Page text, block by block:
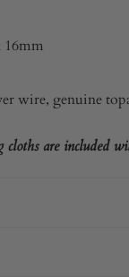
16mm
wire, genuine
are included